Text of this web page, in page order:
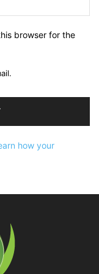
browser for the
how your